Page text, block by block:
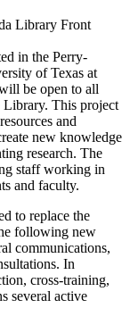
in the Perry-
of Texas at
be open to all
Library. This project
and
new knowledge
research. The
staff working in
and faculty.
to replace the
following new
communications,
In
cross-training,
several active